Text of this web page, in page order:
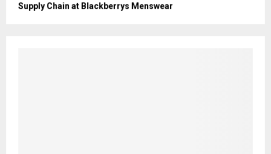
Supply Chain at Blackberrys Menswear